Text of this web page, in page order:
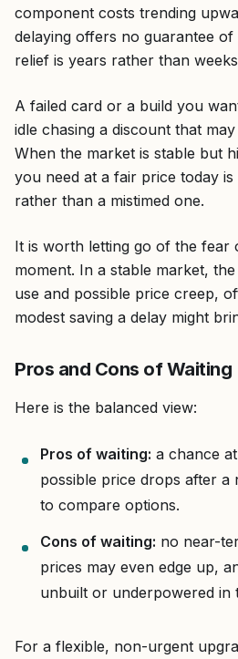
component costs trending
delaying offers no guarantee
relief is years rather than
A failed card or a build you
idle chasing a discount that
When the market is stable but
you need at a fair price today is
rather than a mistimed one.
It is worth letting go of the fear
moment. In a stable market,
use and possible price creep,
modest saving a delay might
Pros and Cons of Waiting
Here is the balanced view:
Pros of waiting: a chance
possible price drops after a
to compare options.
Cons of waiting: no near-
prices may even edge up,
unbuilt or underpowered in
For a flexible, non-urgent